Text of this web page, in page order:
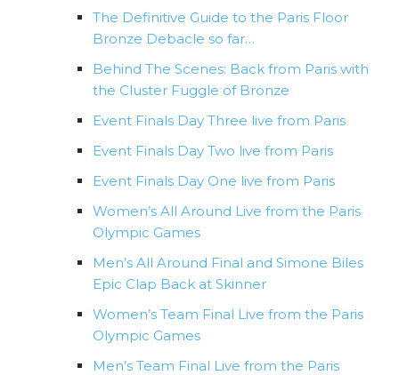
The Definitive Guide to the Paris Floor
Bronze Debacle so far…
Behind The Scenes: Back from Paris with
the Cluster Fuggle of Bronze
Event Finals Day Three live from Paris
Event Finals Day Two live from Paris
Event Finals Day One live from Paris
Women’s All Around Live from the Paris
Olympic Games
Men’s All Around Final and Simone Biles
Epic Clap Back at Skinner
Women’s Team Final Live from the Paris
Olympic Games
Men’s Team Final Live from the Paris